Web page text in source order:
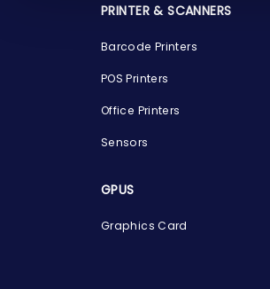
PRINTER & SCANNERS
Barcode Printers
POS Printers
Office Printers
Sensors
GPUS
Graphics Card